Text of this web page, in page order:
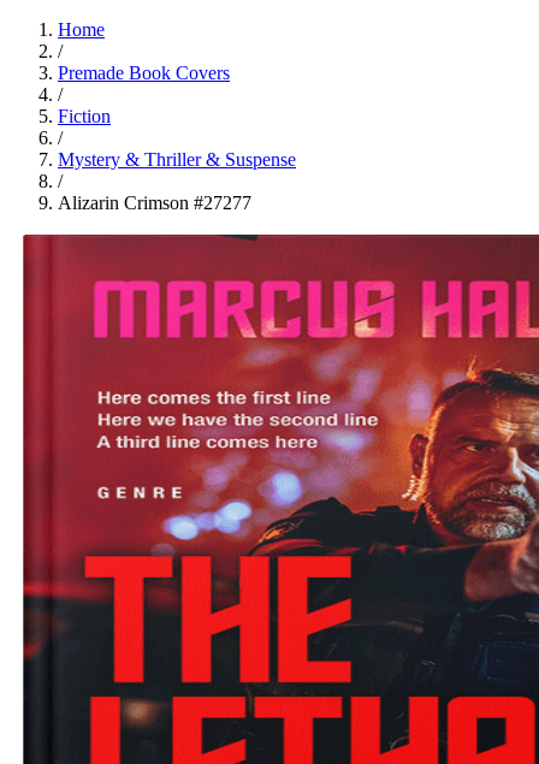
Home
/
Premade Book Covers
/
Fiction
/
Mystery & Thriller & Suspense
/
Alizarin Crimson #27277